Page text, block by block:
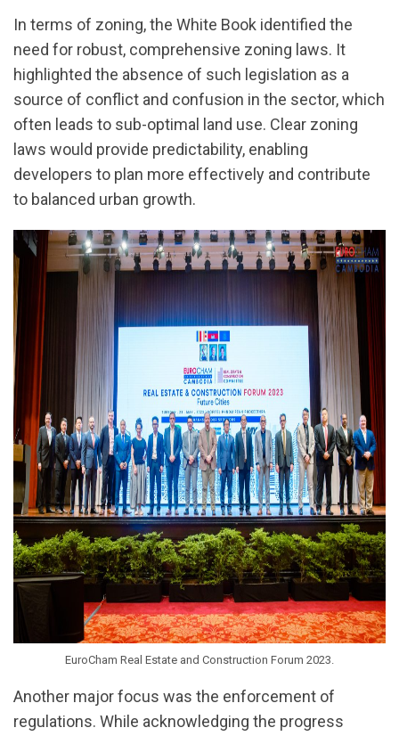
In terms of zoning, the White Book identified the
need for robust, comprehensive zoning laws. It
highlighted the absence of such legislation as a
source of conflict and confusion in the sector, which
often leads to sub-optimal land use. Clear zoning
laws would provide predictability, enabling
developers to plan more effectively and contribute
to balanced urban growth.
EuroCham Real Estate and Construction Forum 2023.
Another major focus was the enforcement of
regulations. While acknowledging the progress